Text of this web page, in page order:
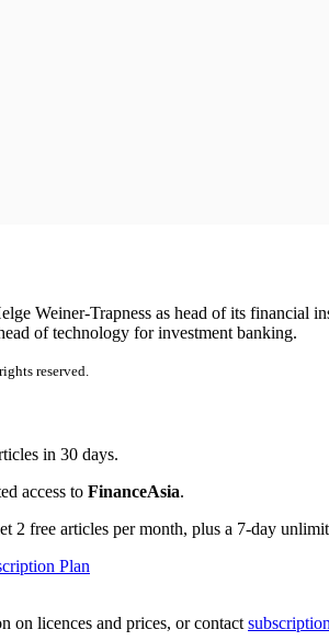
Weiner-Trapness as head of its financial
of technology for investment banking.
reserved.
in 30 days.
access to FinanceAsia.
2 free articles per month, plus a 7-day
Plan
on licences and prices, or contact